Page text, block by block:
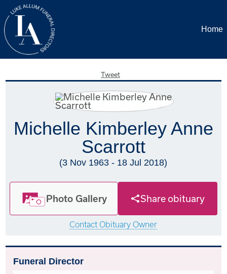
Home
Tweet
Michelle Kimberley Anne
Scarrott
(3 Nov 1963 - 18 Jul 2018)
Photo Gallery Share obituary
Contact Obituary Owner
Funeral Director